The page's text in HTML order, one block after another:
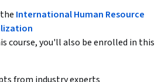
International Human Resource
course, you'll also be enrolled in this